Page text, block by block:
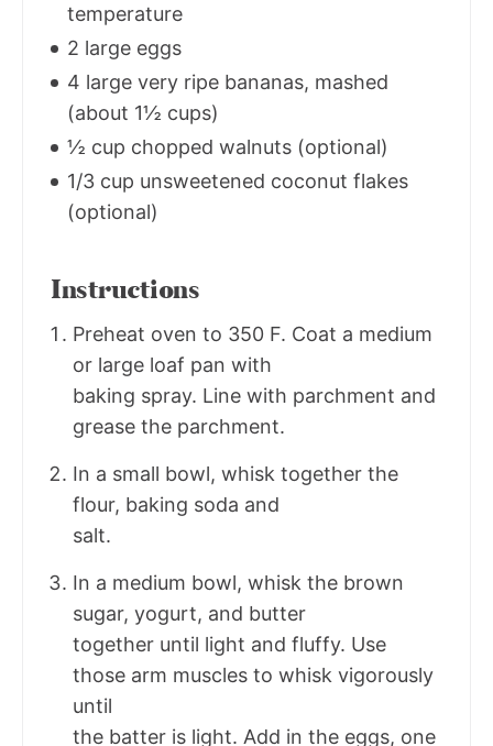
temperature
2 large eggs
4 large very ripe bananas, mashed
(about 1½ cups)
½ cup chopped walnuts (optional)
1/3 cup unsweetened coconut flakes
(optional)
Instructions
Preheat oven to 350 F. Coat a medium
or large loaf pan with
baking spray. Line with parchment and
grease the parchment.
In a small bowl, whisk together the
flour, baking soda and
salt.
In a medium bowl, whisk the brown
sugar, yogurt, and butter
together until light and fluffy. Use
those arm muscles to whisk vigorously
until
the batter is light. Add in the eggs, one